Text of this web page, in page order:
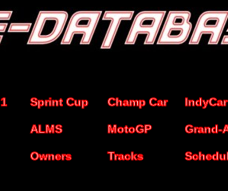
Sprint Cup Champ Car IndyCar
ALMS MotoGP Grand-
Owners Tracks